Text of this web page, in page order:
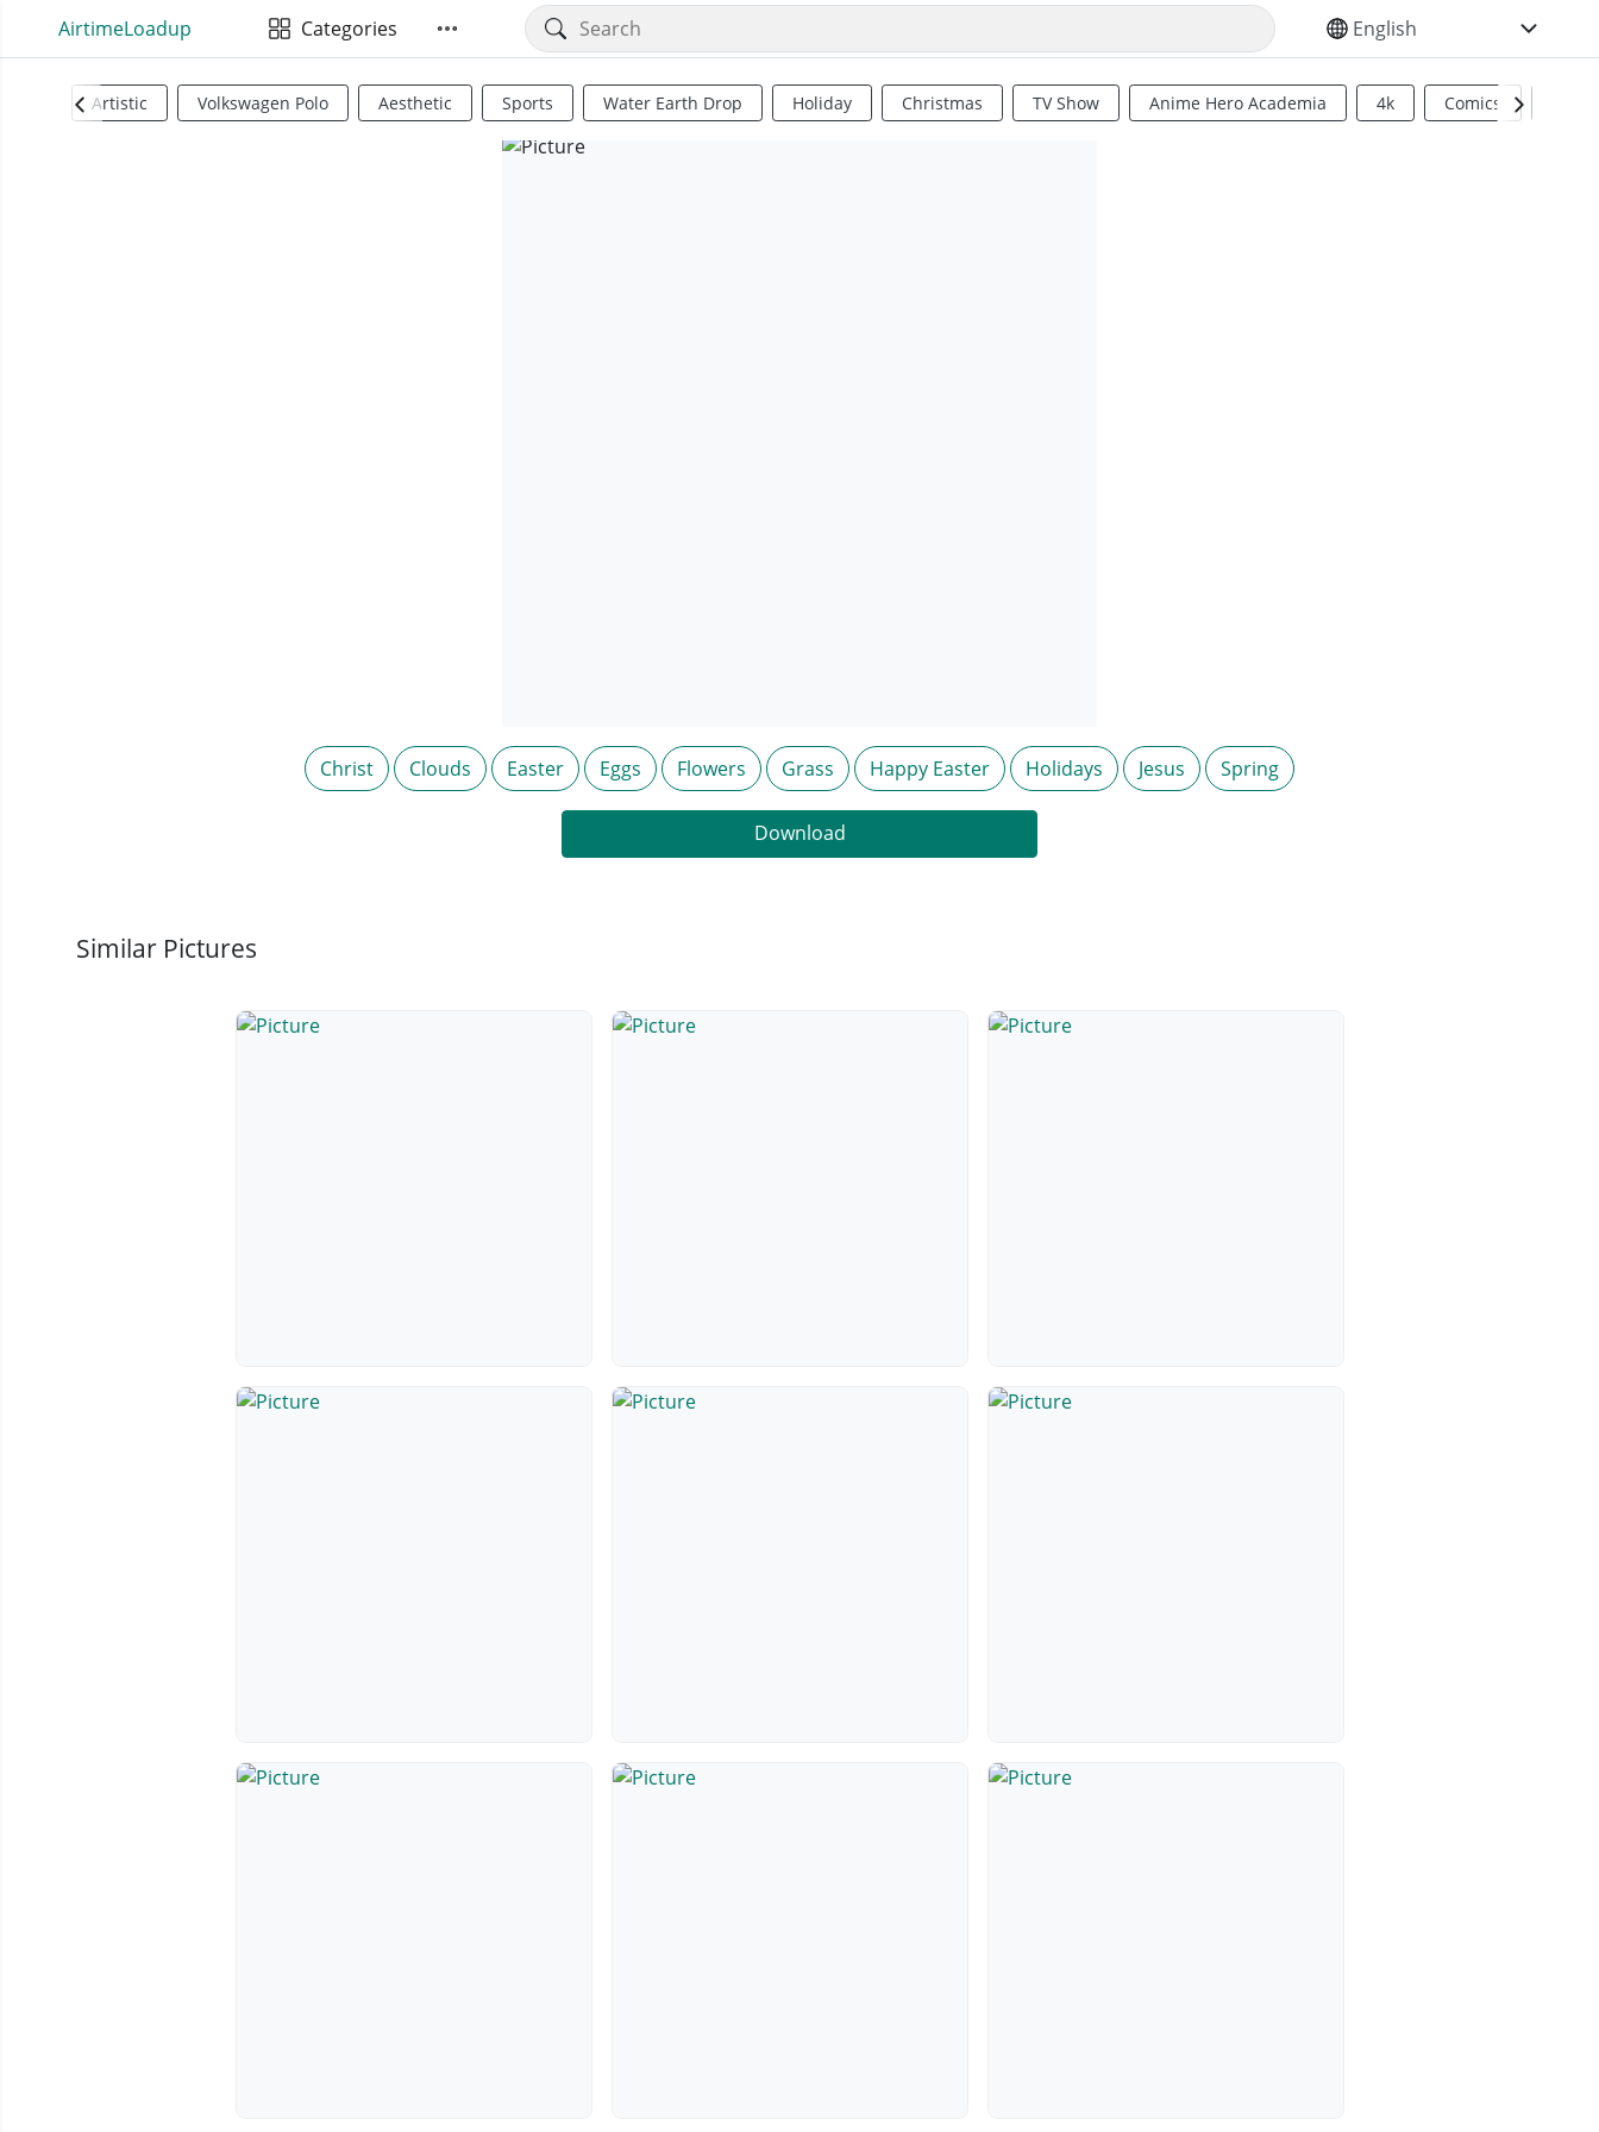
AirtimeLoadup Categories SELECT YOUR LANGUAGE
Artistic Volkswagen Polo Aesthetic Sports Water Earth Drop Holiday Christmas TV Show Anime Hero Academia 4k Comics
Christ Clouds Easter Eggs Flowers Grass Happy Easter Holidays Jesus Spring
Download
Similar Pictures